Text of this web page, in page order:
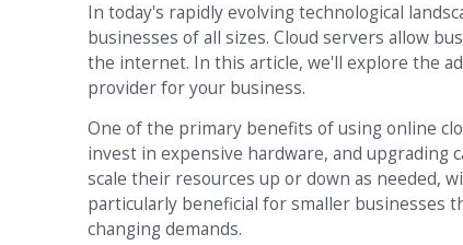
In today's rapidly evolving technological
businesses of all sizes. Cloud servers allow
the internet. In this article, we'll explore the
provider for your business.
One of the primary benefits of using online
invest in expensive hardware, and upgrading
scale their resources up or down as needed,
particularly beneficial for smaller businesses
changing demands.